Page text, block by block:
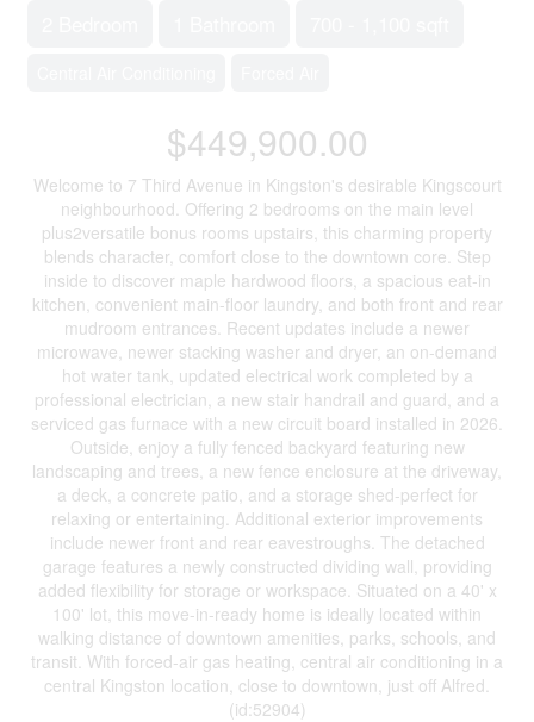
$449,900.00
Welcome to 7 Third Avenue in Kingston's desirable Kingscourt
neighbourhood. Offering 2 bedrooms on the main level
plus2versatile bonus rooms upstairs, this charming property
blends character, comfort close to the downtown core. Step
inside to discover maple hardwood floors, a spacious eat-in
kitchen, convenient main-floor laundry, and both front and rear
mudroom entrances. Recent updates include a newer
microwave, newer stacking washer and dryer, an on-demand
hot water tank, updated electrical work completed by a
professional electrician, a new stair handrail and guard, and a
serviced gas furnace with a new circuit board installed in 2026.
Outside, enjoy a fully fenced backyard featuring new
landscaping and trees, a new fence enclosure at the driveway,
a deck, a concrete patio, and a storage shed-perfect for
relaxing or entertaining. Additional exterior improvements
include newer front and rear eavestroughs. The detached
garage features a newly constructed dividing wall, providing
added flexibility for storage or workspace. Situated on a 40' x
100' lot, this move-in-ready home is ideally located within
walking distance of downtown amenities, parks, schools, and
transit. With forced-air gas heating, central air conditioning in a
central Kingston location, close to downtown, just off Alfred.
(id:52904)